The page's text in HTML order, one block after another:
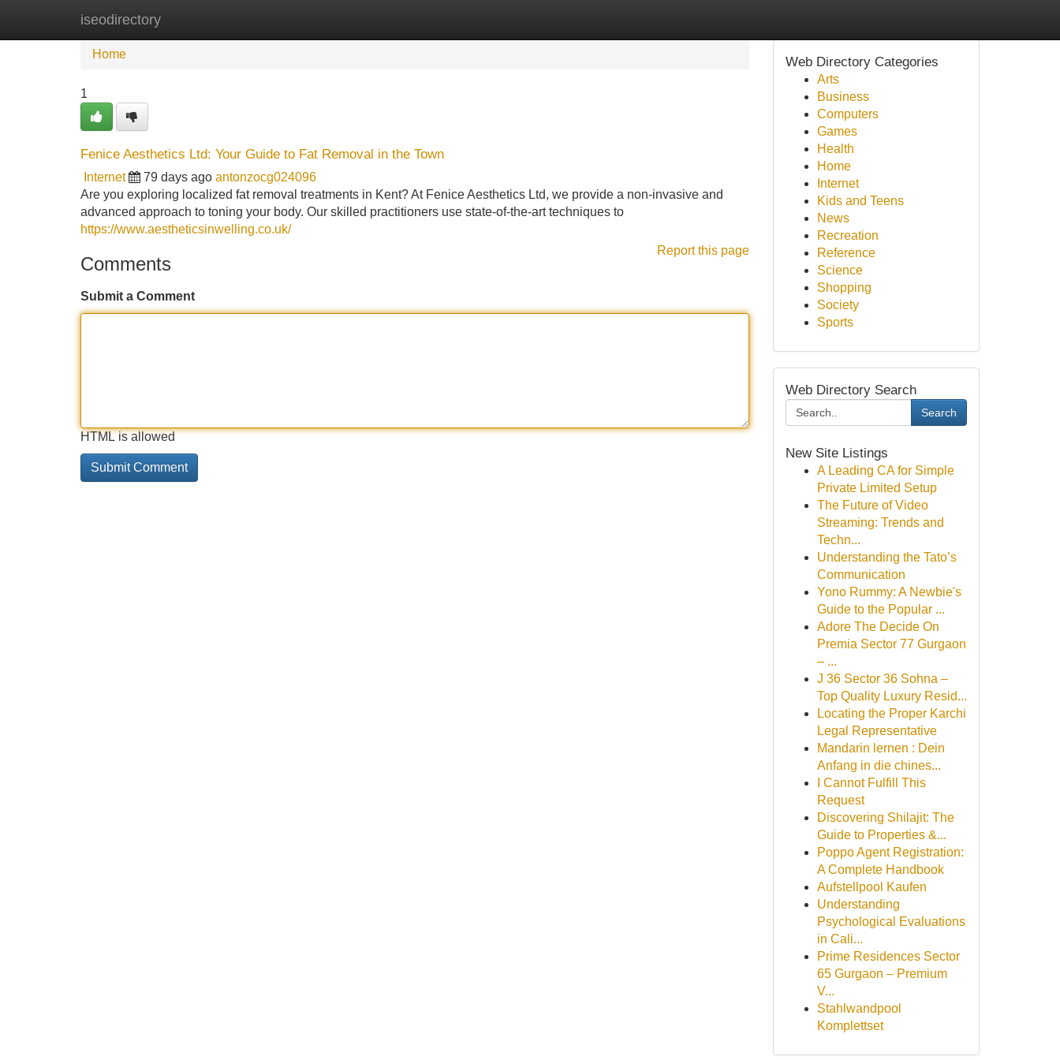
iseodirectory
Home
Home
1
Fenice Aesthetics Ltd: Your Guide to Fat Removal in the Town
Internet 79 days ago antonzocg024096
Are you exploring localized fat removal treatments in Kent? At Fenice Aesthetics Ltd, we provide a non-invasive and
advanced approach to toning your body. Our skilled practitioners use state-of-the-art techniques to
https://www.aestheticsinwelling.co.uk/
Report this page
Comments
Submit a Comment
HTML is allowed
Web Directory Categories
Arts
Business
Computers
Games
Health
Home
Internet
Kids and Teens
News
Recreation
Reference
Science
Shopping
Society
Sports
Web Directory Search
Search
New Site Listings
A Leading CA for Simple
Private Limited Setup
The Future of Video
Streaming: Trends and
Techn...
Understanding the Tato’s
Communication
Yono Rummy: A Newbie's
Guide to the Popular ...
Adore The Decide On
Premia Sector 77 Gurgaon
– ...
J 36 Sector 36 Sohna –
Top Quality Luxury Resid...
Locating the Proper Karchi
Legal Representative
Mandarin lernen : Dein
Anfang in die chines...
I Cannot Fulfill This
Request
Discovering Shilajit: The
Guide to Properties &...
Poppo Agent Registration:
A Complete Handbook
Aufstellpool Kaufen
Understanding
Psychological Evaluations
in Cali...
Prime Residences Sector
65 Gurgaon – Premium
V...
Stahlwandpool
Komplettset